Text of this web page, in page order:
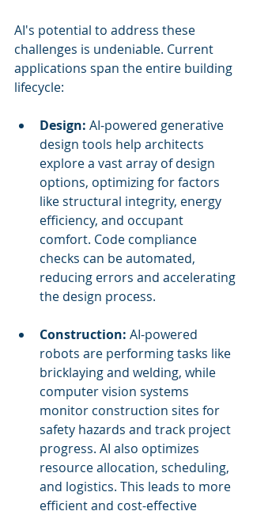
AI's potential to address these
challenges is undeniable. Current
applications span the entire building
lifecycle:
Design: AI-powered generative
design tools help architects
explore a vast array of design
options, optimizing for factors
like structural integrity, energy
efficiency, and occupant
comfort. Code compliance
checks can be automated,
reducing errors and accelerating
the design process.
Construction: AI-powered
robots are performing tasks like
bricklaying and welding, while
computer vision systems
monitor construction sites for
safety hazards and track project
progress. AI also optimizes
resource allocation, scheduling,
and logistics. This leads to more
efficient and cost-effective